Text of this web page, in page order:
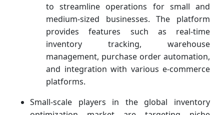
to streamline operations for small and
medium-sized businesses. The platform
provides features such as real-time
inventory tracking, warehouse
management, purchase order automation,
and integration with various e-commerce
platforms.
Small-scale players in the global inventory